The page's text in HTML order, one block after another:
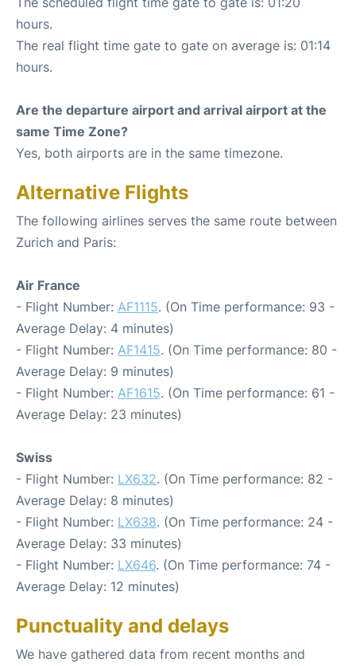
hours.
The real flight time gate to gate on average is: 01:14
hours.
Are the departure airport and arrival airport at the
same Time Zone?
Yes, both airports are in the same timezone.
Alternative Flights
The following airlines serves the same route between
Zurich and Paris:
Air France
- Flight Number: AF1115. (On Time performance: 93 -
Average Delay: 4 minutes)
- Flight Number: AF1415. (On Time performance: 80 -
Average Delay: 9 minutes)
- Flight Number: AF1615. (On Time performance: 61 -
Average Delay: 23 minutes)
Swiss
- Flight Number: LX632. (On Time performance: 82 -
Average Delay: 8 minutes)
- Flight Number: LX638. (On Time performance: 24 -
Average Delay: 33 minutes)
- Flight Number: LX646. (On Time performance: 74 -
Average Delay: 12 minutes)
Punctuality and delays
We have gathered data from recent months and